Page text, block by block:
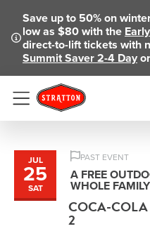
Save up to 50% on
low as $80 with the
direct-to-lift tickets with
Summit Saver 2-4 Day
Menu
JUL
25
SAT
PAST EVENT
A FREE
WHOLE FAMILY
COCA-
2